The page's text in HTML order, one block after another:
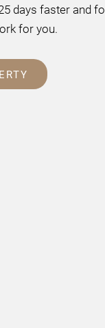
days faster and
for you.